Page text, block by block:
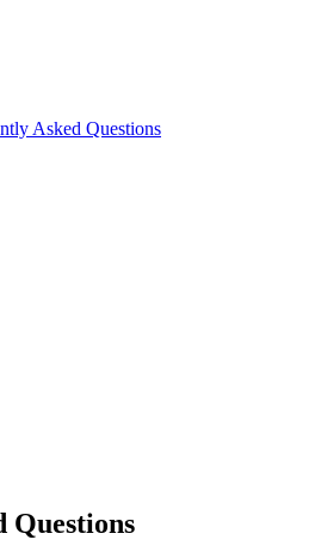
Asked Questions
Questions